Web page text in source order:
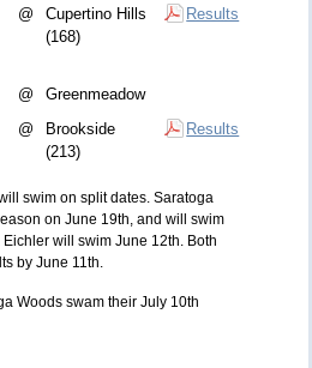
@
Cupertino Hills
(168)
Results
@
Greenmeadow
@
Brookside
(213)
Results
swim on split dates. Saratoga
on June 19th, and will swim
will swim June 12th. Both
by June 11th.
Woods swam their July 10th